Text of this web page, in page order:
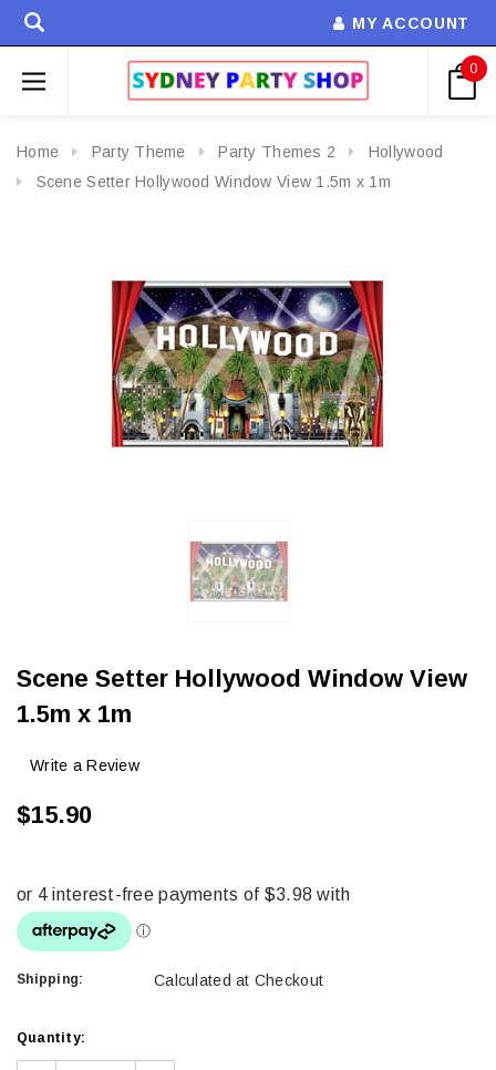
MY ACCOUNT
0
Home Party Theme Party Themes 2
Hollywood
Scene Setter Hollywood Window View 1.5m x 1m
Scene Setter Hollywood Window View
1.5m x 1m
Write a Review
$15.90
Shipping: Calculated at Checkout
Current
Stock:
Quantity: